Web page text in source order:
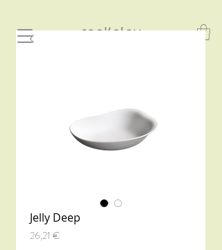
Jelly Deep
26,21 €Precio